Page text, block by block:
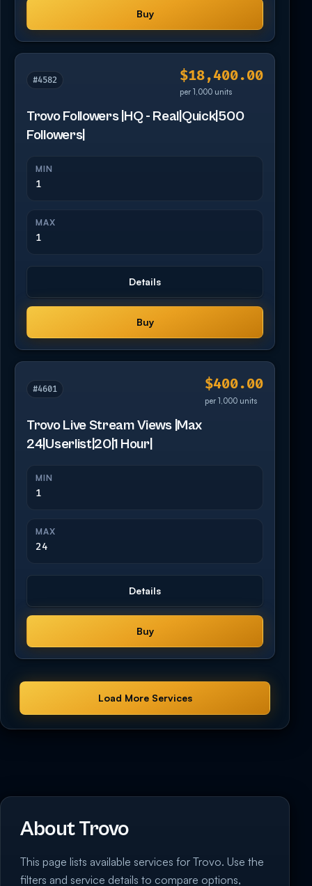
Buy
#4582 $18,400.00
per 1,000 units
Trovo Followers |HQ - Real|Quick|500
Followers|
MIN
1
MAX
1
Details
Buy
#4601 $400.00
per 1,000 units
Trovo Live Stream Views |Max
24|Userlist|20|1 Hour|
MIN
1
MAX
24
Details
Buy
Load More Services
About Trovo
This page lists available services for Trovo. Use the
filters and service details to compare options,